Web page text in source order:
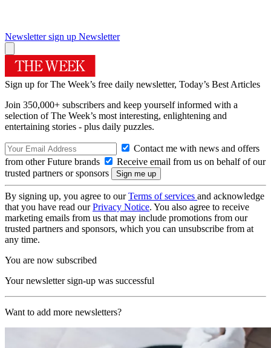
Newsletter sign up Newsletter
Sign up for The Week’s free daily newsletter, Today’s Best Articles
Join 350,000+ subscribers and keep yourself informed with a
selection of The Week’s most interesting, enlightening and
entertaining stories - plus daily puzzles.
Contact me with news and offers
from other Future brands
Receive email from us on behalf of our
trusted partners or sponsors
By signing up, you agree to ourTerms of services and acknowledge
that you have read ourPrivacy Notice. You also agree to receive
marketing emails from us that may include promotions from our
trusted partners and sponsors, which you can unsubscribe from at
any time.
You are now subscribed
Your newsletter sign-up was successful
Want to add more newsletters?